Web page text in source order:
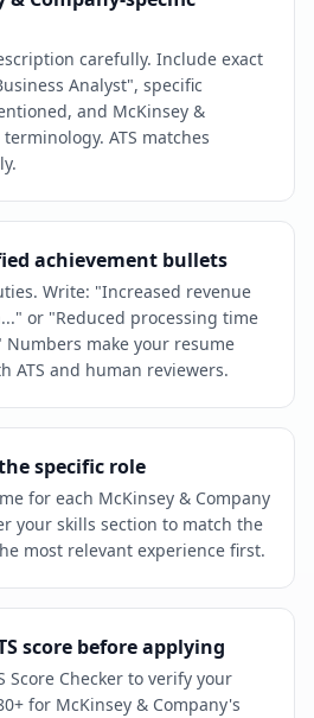
carefully. Include exact
Analyst", specific
and McKinsey &
ATS matches
achievement bullets
Write: "Increased revenue
or "Reduced processing time
Numbers make your resume
ATS and human reviewers.
specific role
for each McKinsey & Company
your skills section to match the
most relevant experience first.
score before applying
Score Checker to verify your
for McKinsey & Company's